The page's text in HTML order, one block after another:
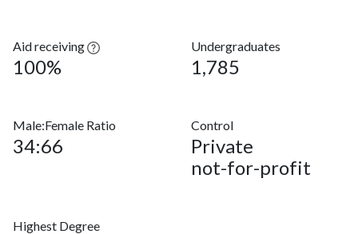
Aid receiving
100%
Undergraduates
1,785
Male:Female Ratio
34:66
Control
Private
not-for-profit
Highest Degree